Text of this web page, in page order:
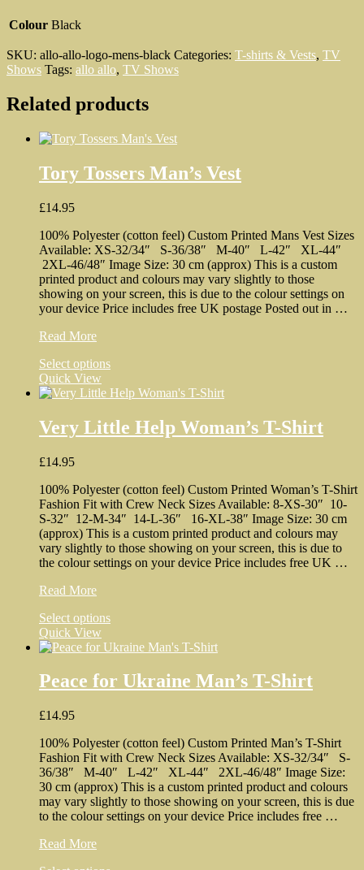
Colour Black
SKU: allo-allo-logo-mens-black Categories: T-shirts & Vests, TV
Shows Tags: allo allo, TV Shows
Related products
Tory Tossers Man’s Vest
£14.95
100% Polyester (cotton feel) Custom Printed Mans Vest Sizes
Available: XS-32/34″ S-36/38″ M-40″ L-42″ XL-44″
2XL-46/48″ Image Size: 30 cm (approx) This is a custom
printed product and colours may vary slightly to those
showing on your screen, this is due to the colour settings on
your device Price includes free UK postage Posted out in …
Tory
Man’s
Vest
Read More
Select optionsThis
has
variants.
The
chosen
on
the
product
page
Quick View
Very Little Help Woman’s T-Shirt
£14.95
100% Polyester (cotton feel) Custom Printed Woman’s T-Shirt
Fashion Fit with Crew Neck Sizes Available: 8-XS-30″ 10-
S-32″ 12-M-34″ 14-L-36″ 16-XL-38″ Image Size: 30 cm
(approx) This is a custom printed product and colours may
vary slightly to those showing on your screen, this is due to
the colour settings on your device Price includes free UK …
Very
Help
Woman’s
T-
Read More
Select optionsThis
has
variants.
The
chosen
on
the
product
page
Quick View
Peace for Ukraine Man’s T-Shirt
£14.95
100% Polyester (cotton feel) Custom Printed Man’s T-Shirt
Fashion Fit with Crew Neck Sizes Available: XS-32/34″ S-
36/38″ M-40″ L-42″ XL-44″ 2XL-46/48″ Image Size:
30 cm (approx) This is a custom printed product and colours
may vary slightly to those showing on your screen, this is due
to the colour settings on your device Price includes free …
Peace
Read More